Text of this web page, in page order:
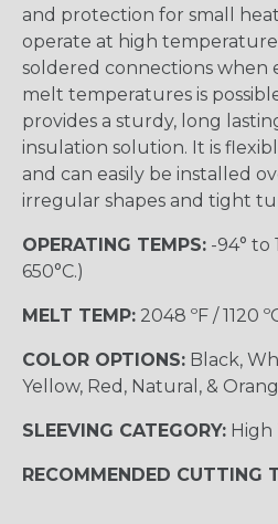
and protection for small
operate at high
soldered connections when
melt temperatures is
provides a sturdy, long
insulation solution. It is
and can easily be installed
irregular shapes and tight
OPERATING TEMPS: -94° to
650°C.)
MELT TEMP: 2048 ºF / 1120
COLOR OPTIONS: Black,
Yellow, Red, Natural, &
SLEEVING CATEGORY: High
RECOMMENDED CUTTING